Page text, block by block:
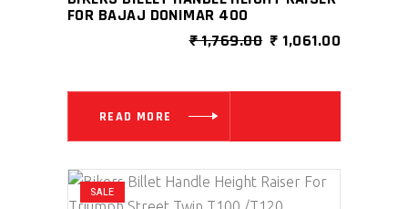
FOR BAJAJ DONIMAR 400
₹1,769.00 ORIGINAL
₹ 1,769.00.
₹ 1,061.00
₹
READ MORE
SALE